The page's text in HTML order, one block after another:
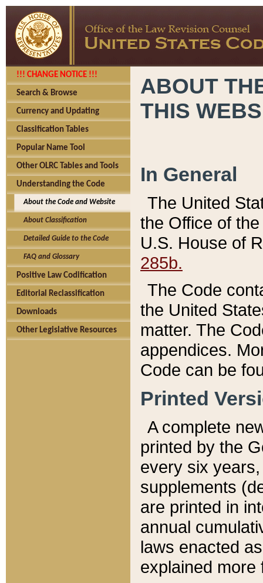
!!! CHANGE NOTICE !!!
Search & Browse
Currency and Updating
Classification Tables
Popular Name Tool
Other OLRC Tables and Tools
Understanding the Code
About the Code and Website
About Classification
Detailed Guide to the Code
FAQ and Glossary
Positive Law Codification
Editorial Reclassification
Downloads
Other Legislative Resources
ABOUT
THIS
In General
The United
the Office of
U.S. House of
285b.
The Code
the United
matter. The
appendices.
Code can be
Printed
A complete
printed by the
every six
supplements
are printed in
annual
laws enacted
explained more